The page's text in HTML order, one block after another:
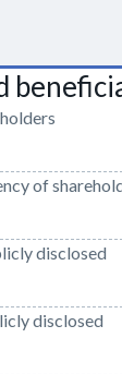
of
disclosed
disclosed